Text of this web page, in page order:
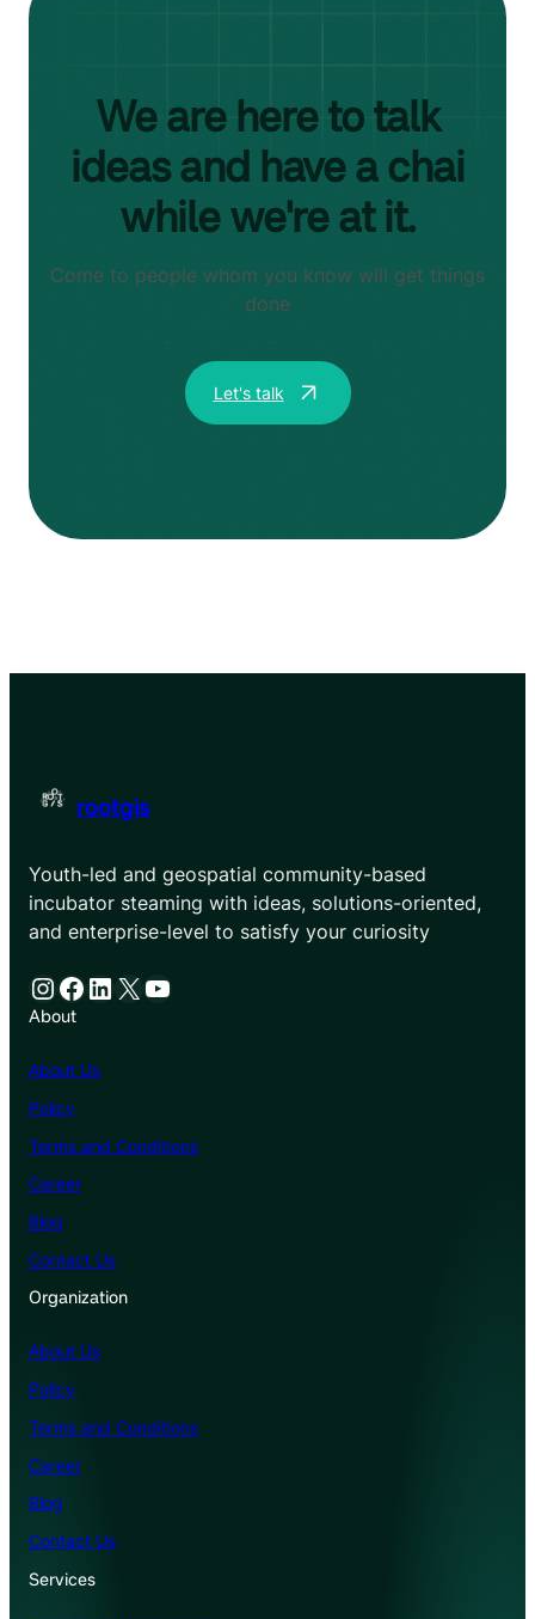
We are here to talk
ideas and have a chai
while we're at it.
Come to people whom you know will get things
done
Let's talk
rootgis
Youth-led and geospatial community-based
incubator steaming with ideas, solutions-oriented,
and enterprise-level to satisfy your curiosity
Instagram Facebook LinkedIn X YouTube
About
About Us
Policy
Terms and Conditions
Career
Blog
Contact Us
Organization
About Us
Policy
Terms and Conditions
Career
Blog
Contact Us
Services